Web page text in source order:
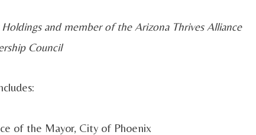
and member of the Arizona Thrives Alliance
Council
of the Mayor, City of Phoenix